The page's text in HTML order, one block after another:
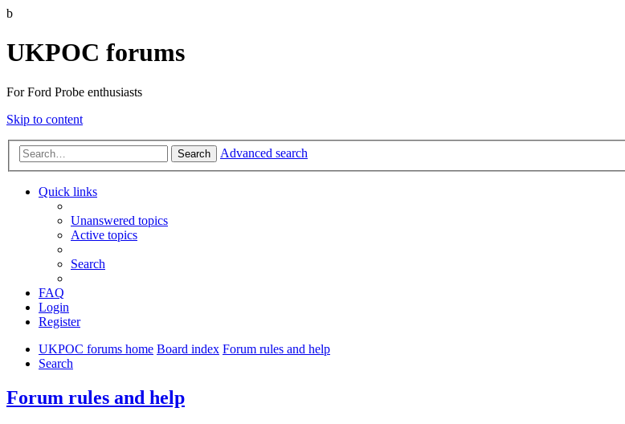
b
UKPOC forums
For Ford Probe enthusiasts
Skip to content
Search Advanced search
Quick links
Unanswered topics
Active topics
Search
FAQ
Login
Register
UKPOC forums home Board index Forum rules and help
Search
Forum rules and help